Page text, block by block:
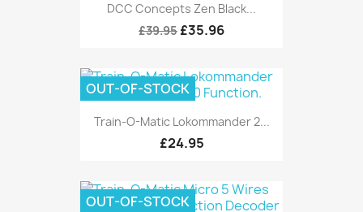
DCC Concepts Zen Black...
£39.95 £35.96
Train-O-Matic Lokommander 2...
£24.95
OUT-OF-STOCK
OUT-OF-STOCK